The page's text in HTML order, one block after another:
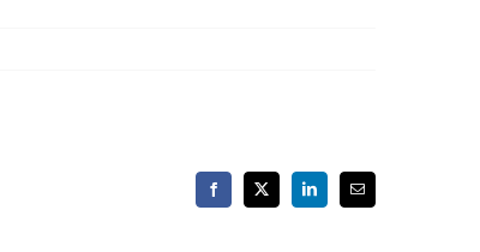
Facebook
X LinkedInEmail